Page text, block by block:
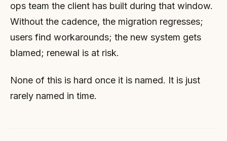
ops team the client has built during that window.
Without the cadence, the migration regresses;
users find workarounds; the new system gets
blamed; renewal is at risk.
None of this is hard once it is named. It is just
rarely named in time.